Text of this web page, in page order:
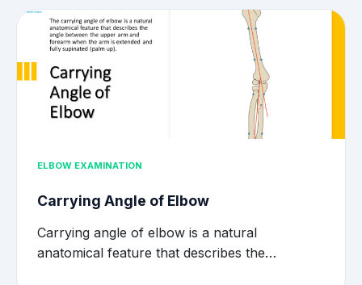
ELBOW EXAMINATION
Carrying Angle of Elbow
Carrying angle of elbow is a natural
anatomical feature that describes the…